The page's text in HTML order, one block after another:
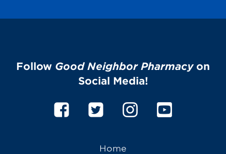
Follow Good Neighbor Pharmacyon
Social Media!
Home